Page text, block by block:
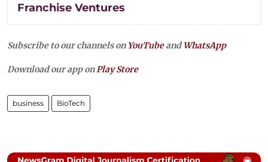
Franchise Ventures
Subscribe to our channels on YouTubeandWhatsApp
Download our app onPlay Store
business BioTech